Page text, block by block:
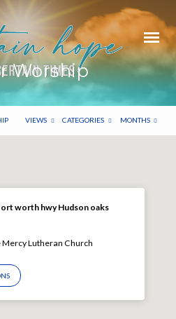
Worship
VIEWS CATEGORIES MONTHS
worth hwy Hudson oaks
Mercy Lutheran Church